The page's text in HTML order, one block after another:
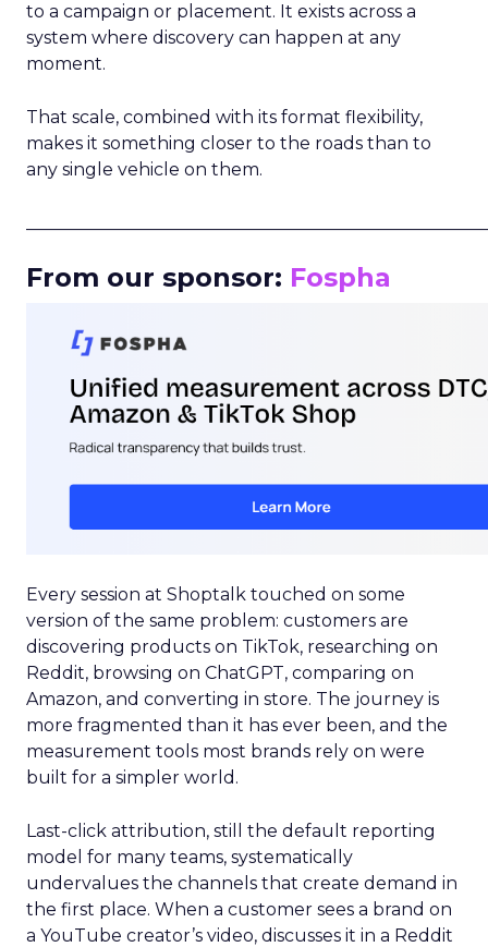
to a campaign or placement. It exists across a
system where discovery can happen at any
moment.
That scale, combined with its format flexibility,
makes it something closer to the roads than to
any single vehicle on them.
From our sponsor: Fospha
Every session at Shoptalk touched on some
version of the same problem: customers are
discovering products on TikTok, researching on
Reddit, browsing on ChatGPT, comparing on
Amazon, and converting in store. The journey is
more fragmented than it has ever been, and the
measurement tools most brands rely on were
built for a simpler world.
Last-click attribution, still the default reporting
model for many teams, systematically
undervalues the channels that create demand in
the first place. When a customer sees a brand on
a YouTube creator’s video, discusses it in a Reddit